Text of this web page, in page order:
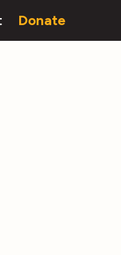
Donate